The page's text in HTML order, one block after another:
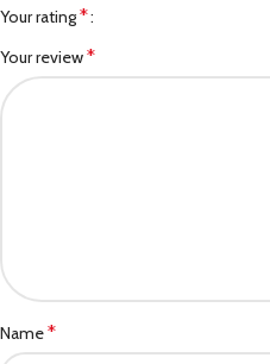
Your rating*
Your review*
Name*